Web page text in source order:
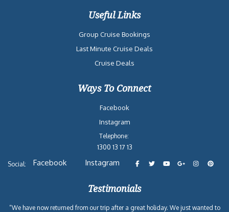
Useful Links
Group Cruise Bookings
Last Minute Cruise Deals
Cruise Deals
Ways To Connect
Facebook
Instagram
Telephone:
1300 13 17 13
Social: Facebook Instagram
Testimonials
“We have now returned from our trip after a great holiday. We just wanted to